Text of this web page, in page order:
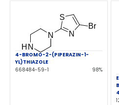
4-BROMO-2-(PIPERAZIN-1-
YL)THIAZOLE
668484-59-1
98%